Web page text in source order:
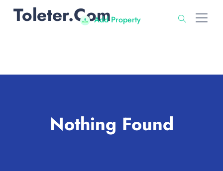
Toleter.comAdd Property
Nothing Found